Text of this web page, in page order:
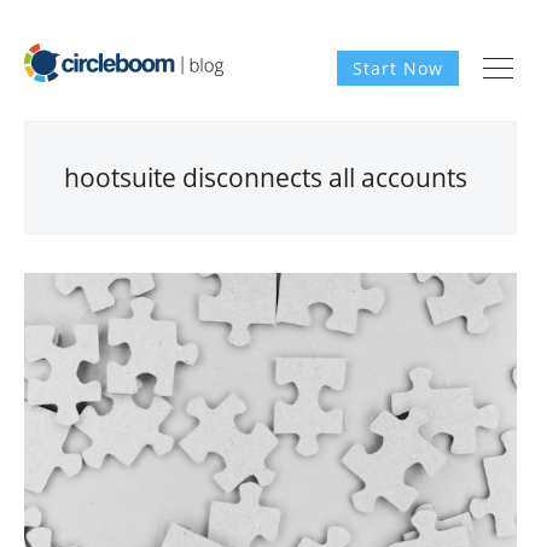
Start Now
hootsuite disconnects all accounts